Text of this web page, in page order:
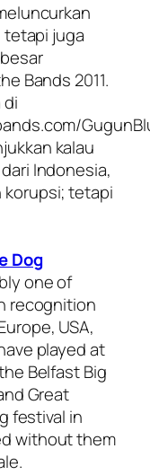
tetapi juga
Bands 2011.
kalau
Indonesia,
korupsi; tetapi
Dog
one of
recognition
USA,
played at
Belfast Big
Great
festival in
without them